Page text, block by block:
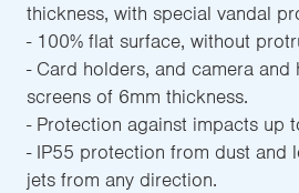
thickness, with special vandal
- 100% flat surface, without
- Card holders, and camera
screens of 6mm thickness.
- Protection against impacts up
- IP55 protection from dust and
jets from any direction.